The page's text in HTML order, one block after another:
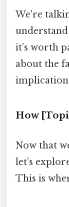
We're
it’s worth
about the
How
Now that
let’s
This is